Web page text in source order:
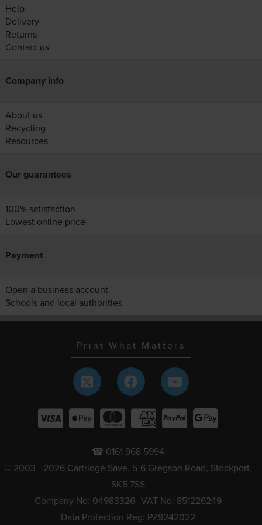
Help
Delivery
Returns
Contact us
Company info
About us
Recycling
Resources
Our guarantees
100% satisfaction
Lowest online price
Payment
Open a business account
Schools and local authorities
Print What Matters
☎ 0161 968 5994
© 2003 - 2026 Cartridge Save, 5-6 Gregson Road, Stockport,
SK5 7SS
Company No: 04983326 VAT No: 851226249
Data Protection Reg: PZ9242022